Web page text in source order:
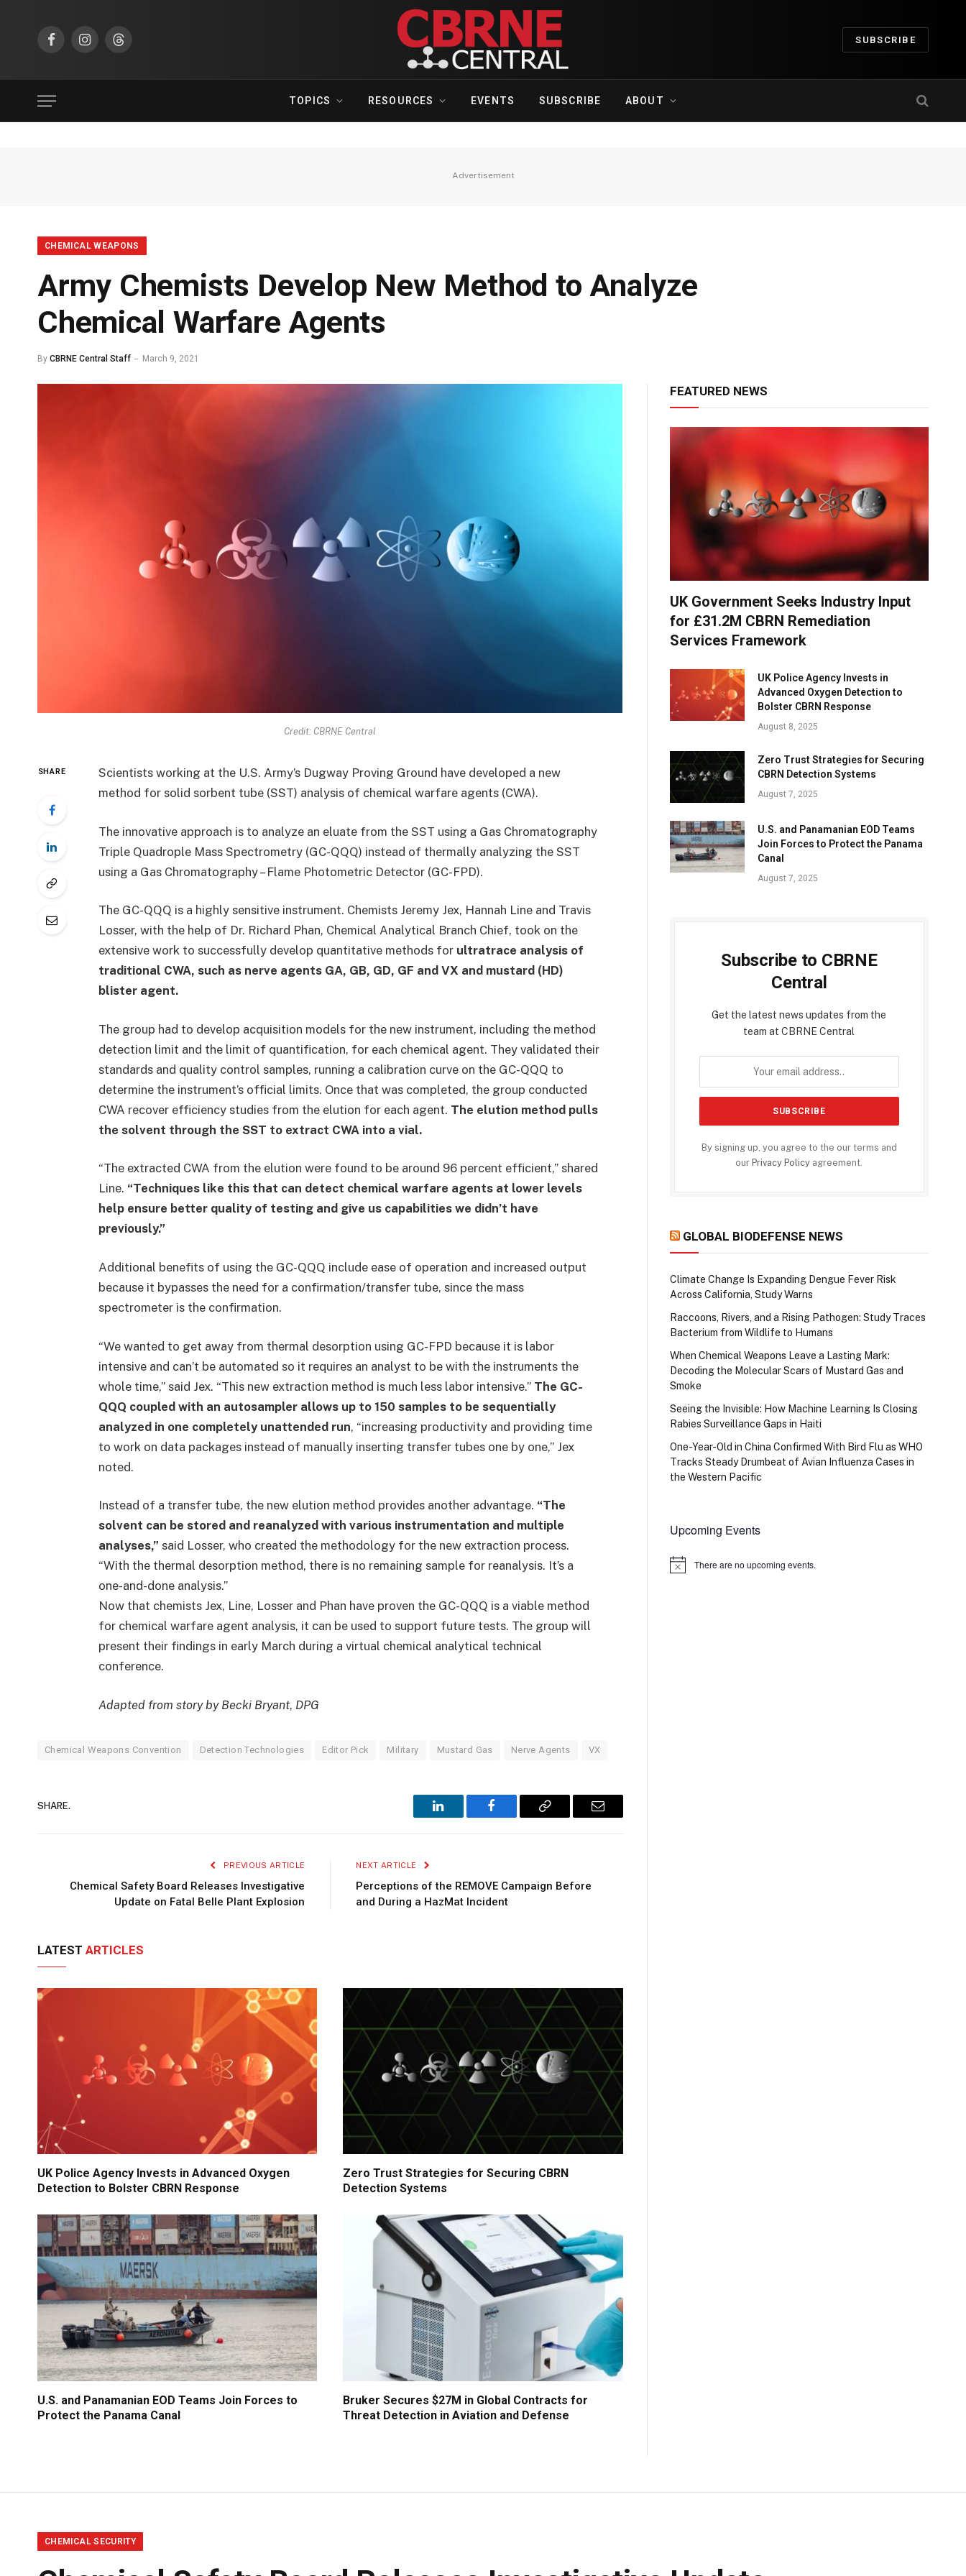
FacebookInstagramThreads
SUBSCRIBE
TOPICS RESOURCES EVENTS SUBSCRIBE ABOUT
Advertisement
CHEMICAL WEAPONS
Army Chemists Develop New Method to Analyze
Chemical Warfare Agents
By CBRNE Central Staff March 9, 2021
Credit: CBRNE Central
SHARE
Scientists working at the U.S. Army’s Dugway Proving Ground have developed a new
method for solid sorbent tube (SST) analysis of chemical warfare agents (CWA).
The innovative approach is to analyze an eluate from the SST using a Gas Chromatography
Triple Quadrople Mass Spectrometry (GC-QQQ) instead of thermally analyzing the SST
using a Gas Chromatography – Flame Photometric Detector (GC-FPD).
The GC-QQQ is a highly sensitive instrument. Chemists Jeremy Jex, Hannah Line and Travis
Losser, with the help of Dr. Richard Phan, Chemical Analytical Branch Chief, took on the
extensive work to successfully develop quantitative methods for ultratrace analysis of
traditional CWA, such as nerve agents GA, GB, GD, GF and VX and mustard (HD)
blister agent.
The group had to develop acquisition models for the new instrument, including the method
detection limit and the limit of quantification, for each chemical agent. They validated their
standards and quality control samples, running a calibration curve on the GC-QQQ to
determine the instrument’s official limits. Once that was completed, the group conducted
CWA recover efficiency studies from the elution for each agent. The elution method pulls
the solvent through the SST to extract CWA into a vial.
“The extracted CWA from the elution were found to be around 96 percent efficient,” shared
Line. “Techniques like this that can detect chemical warfare agents at lower levels
help ensure better quality of testing and give us capabilities we didn’t have
previously.”
Additional benefits of using the GC-QQQ include ease of operation and increased output
because it bypasses the need for a confirmation/transfer tube, since the mass
spectrometer is the confirmation.
“We wanted to get away from thermal desorption using GC-FPD because it is labor
intensive and can’t be automated so it requires an analyst to be with the instruments the
whole time,” said Jex. “This new extraction method is much less labor intensive.” The GC-
QQQ coupled with an autosampler allows up to 150 samples to be sequentially
analyzed in one completely unattended run, “increasing productivity and providing time
to work on data packages instead of manually inserting transfer tubes one by one,” Jex
noted.
Instead of a transfer tube, the new elution method provides another advantage. “The
solvent can be stored and reanalyzed with various instrumentation and multiple
analyses,” said Losser, who created the methodology for the new extraction process.
“With the thermal desorption method, there is no remaining sample for reanalysis. It’s a
one-and-done analysis.”
Now that chemists Jex, Line, Losser and Phan have proven the GC-QQQ is a viable method
for chemical warfare agent analysis, it can be used to support future tests. The group will
present their findings in early March during a virtual chemical analytical technical
conference.
Adapted from story by Becki Bryant, DPG
Chemical Weapons Convention Detection Technologies Editor Pick Military Mustard Gas Nerve Agents VX
SHARE.
LinkedIn Facebook Copy
Email
PREVIOUS ARTICLE
Chemical Safety Board Releases Investigative
Update on Fatal Belle Plant Explosion
NEXT ARTICLE
Perceptions of the REMOVE Campaign Before
and During a HazMat Incident
LATEST ARTICLES
UK Police Agency Invests in Advanced Oxygen
Detection to Bolster CBRN Response
Zero Trust Strategies for Securing CBRN
Detection Systems
U.S. and Panamanian EOD Teams Join Forces to
Protect the Panama Canal
Bruker Secures $27M in Global Contracts for
Threat Detection in Aviation and Defense
FEATURED NEWS
UK Government Seeks Industry Input
for £31.2M CBRN Remediation
Services Framework
UK Police Agency Invests in
Advanced Oxygen Detection to
Bolster CBRN Response
August 8, 2025
Zero Trust Strategies for Securing
CBRN Detection Systems
August 7, 2025
U.S. and Panamanian EOD Teams
Join Forces to Protect the Panama
Canal
August 7, 2025
Subscribe to CBRNE
Central
Get the latest news updates from the
team at CBRNE Central
By signing up, you agree to the our terms and
our Privacy Policy agreement.
GLOBAL BIODEFENSE NEWS
Climate Change Is Expanding Dengue Fever Risk
Across California, Study Warns
Raccoons, Rivers, and a Rising Pathogen: Study Traces
Bacterium from Wildlife to Humans
When Chemical Weapons Leave a Lasting Mark:
Decoding the Molecular Scars of Mustard Gas and
Smoke
Seeing the Invisible: How Machine Learning Is Closing
Rabies Surveillance Gaps in Haiti
One-Year-Old in China Confirmed With Bird Flu as WHO
Tracks Steady Drumbeat of Avian Influenza Cases in
the Western Pacific
Upcoming Events
Notice There are no upcoming events.
CHEMICAL SECURITY